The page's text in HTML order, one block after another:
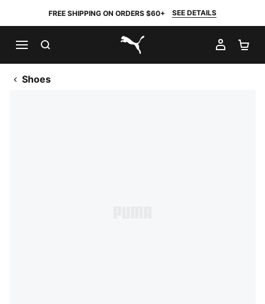
FREE SHIPPING ON ORDERS $60+ SEE DETAILS
PUMA.com
MY
Shoes